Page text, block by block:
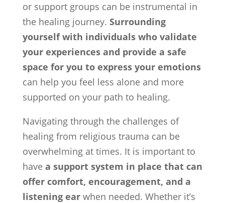
or support groups can be instrumental in
the healing journey. Surrounding
yourself with individuals who validate
your experiences and provide a safe
space for you to express your emotions
can help you feel less alone and more
supported on your path to healing.
Navigating through the challenges of
healing from religious trauma can be
overwhelming at times. It is important to
have a support system in place that can
offer comfort, encouragement, and a
listening earwhen needed. Whether it’s